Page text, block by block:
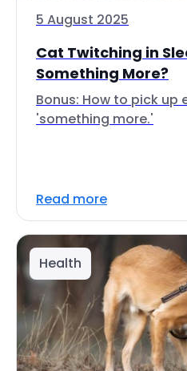
5 August 2025
Cat Twitching in
Something More?
Bonus: How to pick up
'something more.'
Read more
Health